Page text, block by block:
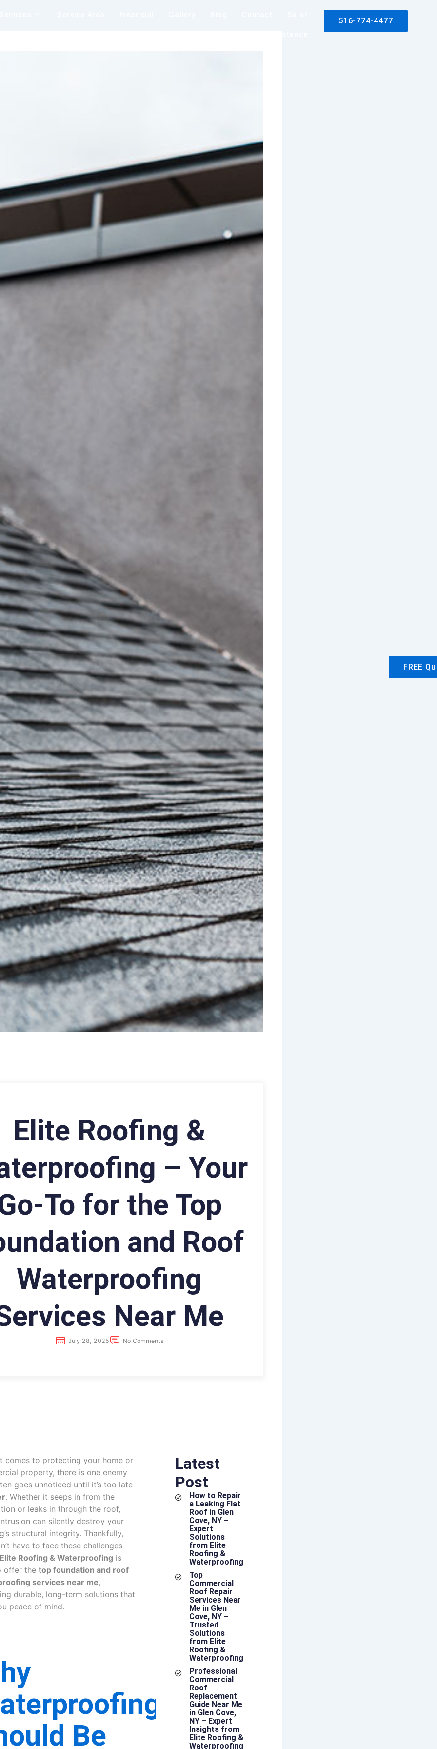
516-774-4477
FREE
Elite Roofing &
– Your
To for the Top
and Roof
Waterproofing
Near Me
July 28, 2025 No Comments
comes to protecting your home or
property, there is one enemy
goes unnoticed until it’s too late
. Whether it seeps in from the
or leaks in through the roof,
can silently destroy your
structural integrity. Thankfully,
have to face these challenges
Elite Roofing & Waterproofing is
offer the top foundation and roof
services near me,
durable, long-term solutions that
peace of mind.
Be
Latest
Post
How to Repair
a Leaking Flat
Roof in Glen
Cove, NY –
Expert
Solutions
from Elite
Roofing &
Waterproofing
Top
Commercial
Roof Repair
Services Near
Me in Glen
Cove, NY –
Trusted
Solutions
from Elite
Roofing &
Waterproofing
Professional
Commercial
Roof
Replacement
Guide Near Me
in Glen Cove,
NY – Expert
Insights from
Elite Roofing &
Waterproofing